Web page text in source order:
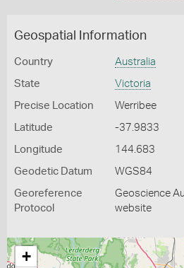
Geospatial Information
Country Australia
State Victoria
Precise Location Werribee
Latitude -37.9833
Longitude 144.683
Geodetic Datum WGS84
Georeference
Protocol
Geoscience
website
+